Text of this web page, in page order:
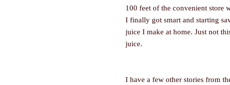
100 feet of the convenient store
I finally got smart and starting
juice I make at home. Just not
juice.
I have a few other stories from